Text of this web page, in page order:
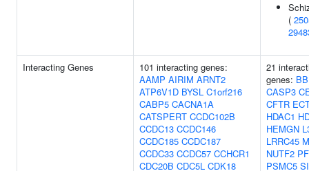
(
Interacting Genes
101 interacting genes:
AAMP AIRIM ARNT2
ATP6V1D BYSL C1orf216
CABP5 CACNA1A
CATSPERT CCDC102B
CCDC13 CCDC146
CCDC185 CCDC187
CCDC33 CCDC57 CCHCR1
CDC20B CDC5L CDK18
21
genes:
CASP3
CFTR
HDAC1
HEMGN
LRRC45
NUTF2
PSMC5